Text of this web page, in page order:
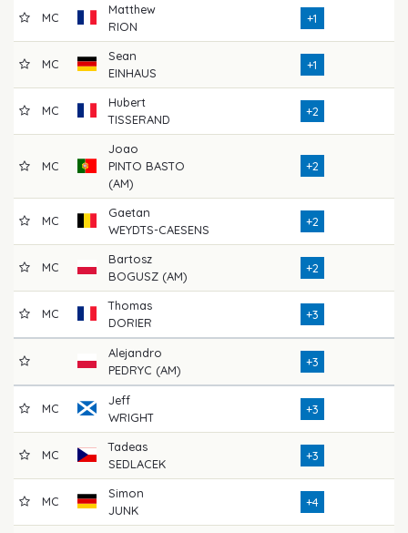
MC
Matthew
RION
+1
MC
Sean
EINHAUS
+1
MC
Hubert
TISSERAND
+2
MC
Joao
PINTO BASTO
(AM)
+2
MC
Gaetan
WEYDTS-CAESENS
+2
MC
Bartosz
BOGUSZ (AM)
+2
MC
Thomas
DORIER
+3
Alejandro
PEDRYC (AM)
+3
MC
Jeff
WRIGHT
+3
MC
Tadeas
SEDLACEK
+3
MC
Simon
JUNK
+4